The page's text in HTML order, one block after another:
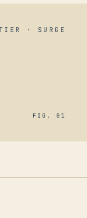
· SURGE
FIG. 01